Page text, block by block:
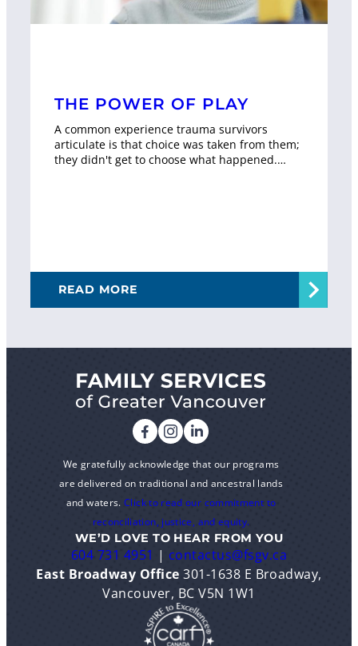
THE POWER OF PLAY
A common experience trauma survivors
articulate is that choice was taken from them;
they didn't get to choose what happened.…
READ MORE
We gratefully acknowledge that our programs
are delivered on traditional and ancestral lands
and waters. Click to read our commitment to
reconciliation, justice, and equity.
WE’D LOVE TO HEAR FROM YOU
604 731 4951 | contactus@fsgv.ca
East Broadway Office 301-1638 E Broadway,
Vancouver, BC V5N 1W1